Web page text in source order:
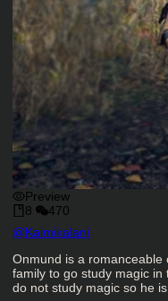
Preview
8
470
Character Creator
@Kaimikalani
Character
Onmund is a
family to go study magic
do not study magic so he